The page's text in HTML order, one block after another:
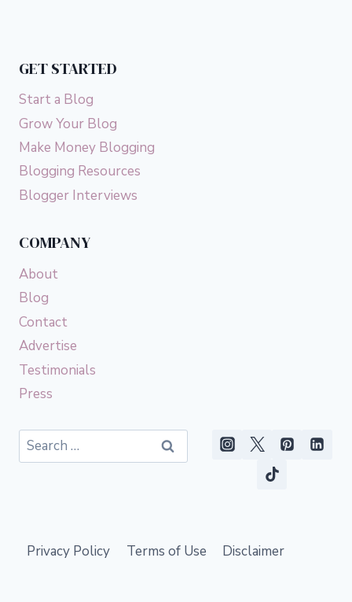
GET STARTED
Start a Blog
Grow Your Blog
Make Money Blogging
Blogging Resources
Blogger Interviews
COMPANY
About
Blog
Contact
Advertise
Testimonials
Press
Search
for:
Privacy Policy Terms of Use Disclaimer